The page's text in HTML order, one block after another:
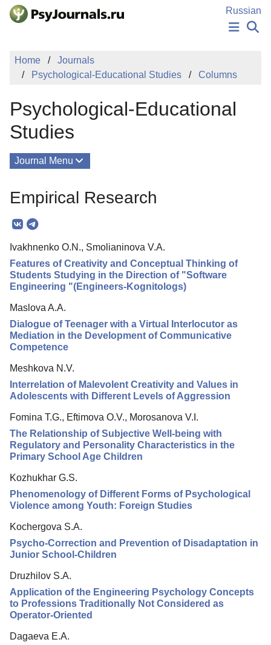
Skip to Main Content
Russian
PUBLICATIONS
EDITOR'S CHOICE
Sign Up
Home
Journals
Psychological-Educational Studies
Columns
Psychological-Educational
Studies
Journal Menu
About
Mission
Editorial Board
Editorial Policy
Reviewing
Indexing
Author Guide
Contacts
Empirical Research
Ivakhnenko O.N., Smolianinova V.A.
Features of Creativity and Conceptual Thinking of
Students Studying in the Direction of "Software
Engineering "(Engineers-Kognitologs)
Maslova A.A.
Dialogue of Teenager with a Virtual Interlocutor as
Mediation in the Development of Communicative
Competence
Meshkova N.V.
Interrelation of Malevolent Creativity and Values in
Adolescents with Different Levels of Aggression
Fomina T.G., Eftimova O.V., Morosanova V.I.
The Relationship of Subjective Well-being with
Regulatory and Personality Characteristics in the
Primary School Age Children
Kozhukhar G.S.
Phenomenology of Different Forms of Psychological
Violence among Youth: Foreign Studies
Kochergova S.A.
Psycho-Correction and Prevention of Disadaptation in
Junior School-Children
Druzhilov S.A.
Application of the Engineering Psychology Concepts
to Professions Traditionally Not Considered as
Operator-Oriented
Dagaeva E.A.